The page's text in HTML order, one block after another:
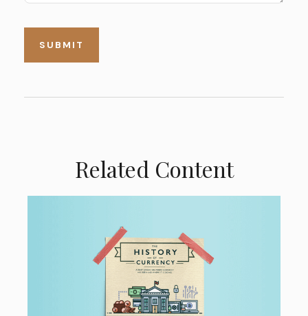
Related Content